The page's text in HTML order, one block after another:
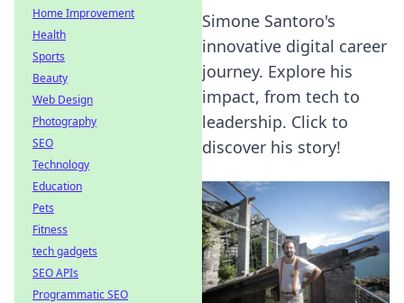
Simone Santoro's
innovative digital career
journey. Explore his
impact, from tech to
leadership. Click to
discover his story!
Home Improvement
Health
Sports
Beauty
Web Design
Photography
SEO
Technology
Education
Pets
Fitness
tech gadgets
SEO APIs
Programmatic SEO